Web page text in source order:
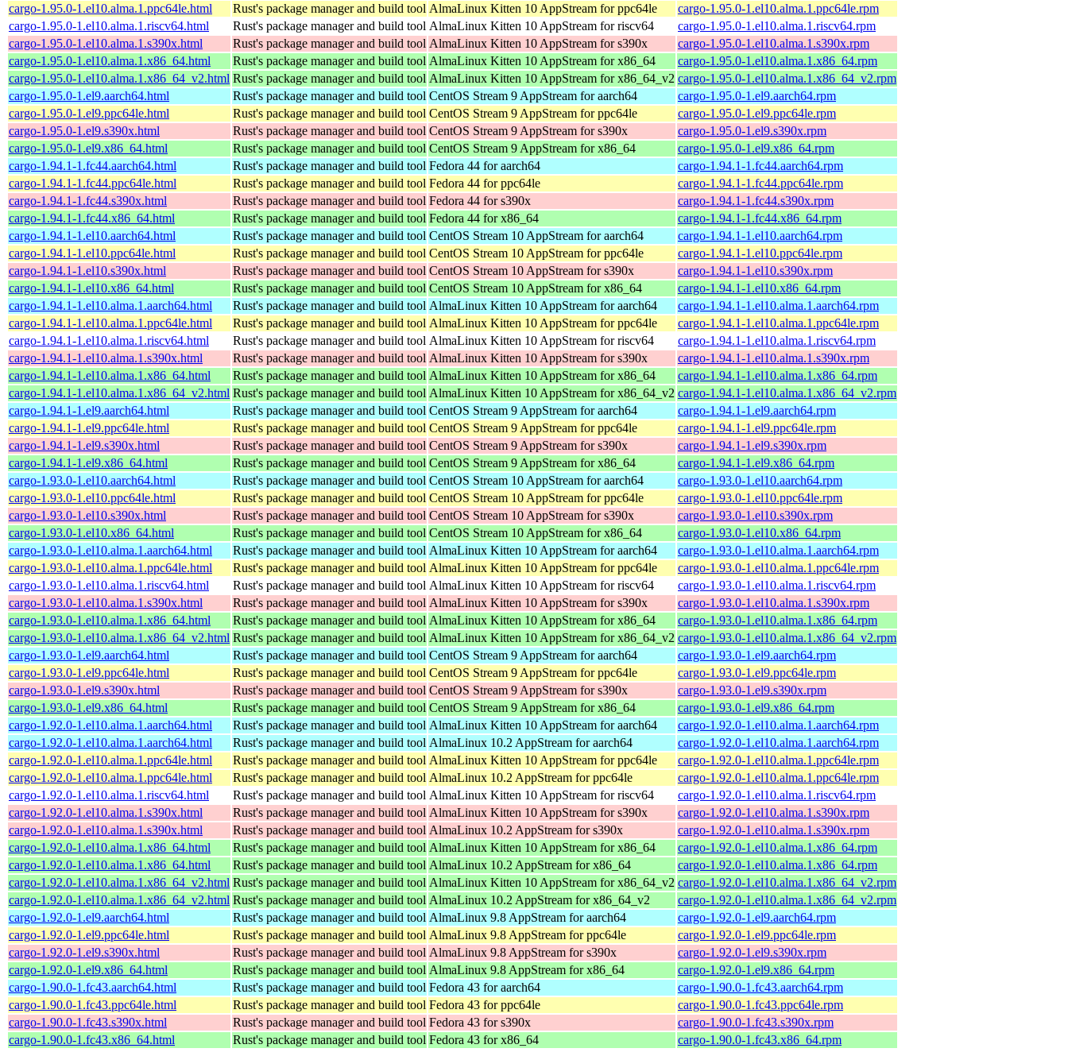
cargo-1.95.0-1.el10.alma.1.ppc64le.html
Rust's package manager and build tool AlmaLinux Kitten 10 AppStream for ppc64le
cargo-1.95.0-1.el10.alma.1.ppc64le.rpm
cargo-1.95.0-1.el10.alma.1.riscv64.html
Rust's package manager and build tool AlmaLinux Kitten 10 AppStream for riscv64
cargo-1.95.0-1.el10.alma.1.riscv64.rpm
cargo-1.95.0-1.el10.alma.1.s390x.html
Rust's package manager and build tool AlmaLinux Kitten 10 AppStream for s390x
cargo-1.95.0-1.el10.alma.1.s390x.rpm
cargo-1.95.0-1.el10.alma.1.x86_64.html
Rust's package manager and build tool AlmaLinux Kitten 10 AppStream for x86_64
cargo-1.95.0-1.el10.alma.1.x86_64.rpm
cargo-1.95.0-1.el10.alma.1.x86_64_v2.html Rust's package manager and build tool AlmaLinux Kitten 10 AppStream for x86_64_v2 cargo-1.95.0-1.el10.alma.1.x86_64_v2.rpm
cargo-1.95.0-1.el9.aarch64.html
Rust's package manager and build tool CentOS Stream 9 AppStream for aarch64
cargo-1.95.0-1.el9.aarch64.rpm
cargo-1.95.0-1.el9.ppc64le.html
Rust's package manager and build tool CentOS Stream 9 AppStream for ppc64le
cargo-1.95.0-1.el9.ppc64le.rpm
cargo-1.95.0-1.el9.s390x.html
Rust's package manager and build tool CentOS Stream 9 AppStream for s390x
cargo-1.95.0-1.el9.s390x.rpm
cargo-1.95.0-1.el9.x86_64.html
Rust's package manager and build tool CentOS Stream 9 AppStream for x86_64
cargo-1.95.0-1.el9.x86_64.rpm
cargo-1.94.1-1.fc44.aarch64.html
Rust's package manager and build tool Fedora 44 for aarch64
cargo-1.94.1-1.fc44.aarch64.rpm
cargo-1.94.1-1.fc44.ppc64le.html
Rust's package manager and build tool Fedora 44 for ppc64le
cargo-1.94.1-1.fc44.ppc64le.rpm
cargo-1.94.1-1.fc44.s390x.html
Rust's package manager and build tool Fedora 44 for s390x
cargo-1.94.1-1.fc44.s390x.rpm
cargo-1.94.1-1.fc44.x86_64.html
Rust's package manager and build tool Fedora 44 for x86_64
cargo-1.94.1-1.fc44.x86_64.rpm
cargo-1.94.1-1.el10.aarch64.html
Rust's package manager and build tool CentOS Stream 10 AppStream for aarch64
cargo-1.94.1-1.el10.aarch64.rpm
cargo-1.94.1-1.el10.ppc64le.html
Rust's package manager and build tool CentOS Stream 10 AppStream for ppc64le
cargo-1.94.1-1.el10.ppc64le.rpm
cargo-1.94.1-1.el10.s390x.html
Rust's package manager and build tool CentOS Stream 10 AppStream for s390x
cargo-1.94.1-1.el10.s390x.rpm
cargo-1.94.1-1.el10.x86_64.html
Rust's package manager and build tool CentOS Stream 10 AppStream for x86_64
cargo-1.94.1-1.el10.x86_64.rpm
cargo-1.94.1-1.el10.alma.1.aarch64.html
Rust's package manager and build tool AlmaLinux Kitten 10 AppStream for aarch64
cargo-1.94.1-1.el10.alma.1.aarch64.rpm
cargo-1.94.1-1.el10.alma.1.ppc64le.html
Rust's package manager and build tool AlmaLinux Kitten 10 AppStream for ppc64le
cargo-1.94.1-1.el10.alma.1.ppc64le.rpm
cargo-1.94.1-1.el10.alma.1.riscv64.html
Rust's package manager and build tool AlmaLinux Kitten 10 AppStream for riscv64
cargo-1.94.1-1.el10.alma.1.riscv64.rpm
cargo-1.94.1-1.el10.alma.1.s390x.html
Rust's package manager and build tool AlmaLinux Kitten 10 AppStream for s390x
cargo-1.94.1-1.el10.alma.1.s390x.rpm
cargo-1.94.1-1.el10.alma.1.x86_64.html
Rust's package manager and build tool AlmaLinux Kitten 10 AppStream for x86_64
cargo-1.94.1-1.el10.alma.1.x86_64.rpm
cargo-1.94.1-1.el10.alma.1.x86_64_v2.html Rust's package manager and build tool AlmaLinux Kitten 10 AppStream for x86_64_v2 cargo-1.94.1-1.el10.alma.1.x86_64_v2.rpm
cargo-1.94.1-1.el9.aarch64.html
Rust's package manager and build tool CentOS Stream 9 AppStream for aarch64
cargo-1.94.1-1.el9.aarch64.rpm
cargo-1.94.1-1.el9.ppc64le.html
Rust's package manager and build tool CentOS Stream 9 AppStream for ppc64le
cargo-1.94.1-1.el9.ppc64le.rpm
cargo-1.94.1-1.el9.s390x.html
Rust's package manager and build tool CentOS Stream 9 AppStream for s390x
cargo-1.94.1-1.el9.s390x.rpm
cargo-1.94.1-1.el9.x86_64.html
Rust's package manager and build tool CentOS Stream 9 AppStream for x86_64
cargo-1.94.1-1.el9.x86_64.rpm
cargo-1.93.0-1.el10.aarch64.html
Rust's package manager and build tool CentOS Stream 10 AppStream for aarch64
cargo-1.93.0-1.el10.aarch64.rpm
cargo-1.93.0-1.el10.ppc64le.html
Rust's package manager and build tool CentOS Stream 10 AppStream for ppc64le
cargo-1.93.0-1.el10.ppc64le.rpm
cargo-1.93.0-1.el10.s390x.html
Rust's package manager and build tool CentOS Stream 10 AppStream for s390x
cargo-1.93.0-1.el10.s390x.rpm
cargo-1.93.0-1.el10.x86_64.html
Rust's package manager and build tool CentOS Stream 10 AppStream for x86_64
cargo-1.93.0-1.el10.x86_64.rpm
cargo-1.93.0-1.el10.alma.1.aarch64.html
Rust's package manager and build tool AlmaLinux Kitten 10 AppStream for aarch64
cargo-1.93.0-1.el10.alma.1.aarch64.rpm
cargo-1.93.0-1.el10.alma.1.ppc64le.html
Rust's package manager and build tool AlmaLinux Kitten 10 AppStream for ppc64le
cargo-1.93.0-1.el10.alma.1.ppc64le.rpm
cargo-1.93.0-1.el10.alma.1.riscv64.html
Rust's package manager and build tool AlmaLinux Kitten 10 AppStream for riscv64
cargo-1.93.0-1.el10.alma.1.riscv64.rpm
cargo-1.93.0-1.el10.alma.1.s390x.html
Rust's package manager and build tool AlmaLinux Kitten 10 AppStream for s390x
cargo-1.93.0-1.el10.alma.1.s390x.rpm
cargo-1.93.0-1.el10.alma.1.x86_64.html
Rust's package manager and build tool AlmaLinux Kitten 10 AppStream for x86_64
cargo-1.93.0-1.el10.alma.1.x86_64.rpm
cargo-1.93.0-1.el10.alma.1.x86_64_v2.html Rust's package manager and build tool AlmaLinux Kitten 10 AppStream for x86_64_v2 cargo-1.93.0-1.el10.alma.1.x86_64_v2.rpm
cargo-1.93.0-1.el9.aarch64.html
Rust's package manager and build tool CentOS Stream 9 AppStream for aarch64
cargo-1.93.0-1.el9.aarch64.rpm
cargo-1.93.0-1.el9.ppc64le.html
Rust's package manager and build tool CentOS Stream 9 AppStream for ppc64le
cargo-1.93.0-1.el9.ppc64le.rpm
cargo-1.93.0-1.el9.s390x.html
Rust's package manager and build tool CentOS Stream 9 AppStream for s390x
cargo-1.93.0-1.el9.s390x.rpm
cargo-1.93.0-1.el9.x86_64.html
Rust's package manager and build tool CentOS Stream 9 AppStream for x86_64
cargo-1.93.0-1.el9.x86_64.rpm
cargo-1.92.0-1.el10.alma.1.aarch64.html
Rust's package manager and build tool AlmaLinux Kitten 10 AppStream for aarch64
cargo-1.92.0-1.el10.alma.1.aarch64.rpm
cargo-1.92.0-1.el10.alma.1.aarch64.html
Rust's package manager and build tool AlmaLinux 10.2 AppStream for aarch64
cargo-1.92.0-1.el10.alma.1.aarch64.rpm
cargo-1.92.0-1.el10.alma.1.ppc64le.html
Rust's package manager and build tool AlmaLinux Kitten 10 AppStream for ppc64le
cargo-1.92.0-1.el10.alma.1.ppc64le.rpm
cargo-1.92.0-1.el10.alma.1.ppc64le.html
Rust's package manager and build tool AlmaLinux 10.2 AppStream for ppc64le
cargo-1.92.0-1.el10.alma.1.ppc64le.rpm
cargo-1.92.0-1.el10.alma.1.riscv64.html
Rust's package manager and build tool AlmaLinux Kitten 10 AppStream for riscv64
cargo-1.92.0-1.el10.alma.1.riscv64.rpm
cargo-1.92.0-1.el10.alma.1.s390x.html
Rust's package manager and build tool AlmaLinux Kitten 10 AppStream for s390x
cargo-1.92.0-1.el10.alma.1.s390x.rpm
cargo-1.92.0-1.el10.alma.1.s390x.html
Rust's package manager and build tool AlmaLinux 10.2 AppStream for s390x
cargo-1.92.0-1.el10.alma.1.s390x.rpm
cargo-1.92.0-1.el10.alma.1.x86_64.html
Rust's package manager and build tool AlmaLinux Kitten 10 AppStream for x86_64
cargo-1.92.0-1.el10.alma.1.x86_64.rpm
cargo-1.92.0-1.el10.alma.1.x86_64.html
Rust's package manager and build tool AlmaLinux 10.2 AppStream for x86_64
cargo-1.92.0-1.el10.alma.1.x86_64.rpm
cargo-1.92.0-1.el10.alma.1.x86_64_v2.html Rust's package manager and build tool AlmaLinux Kitten 10 AppStream for x86_64_v2 cargo-1.92.0-1.el10.alma.1.x86_64_v2.rpm
cargo-1.92.0-1.el10.alma.1.x86_64_v2.html Rust's package manager and build tool AlmaLinux 10.2 AppStream for x86_64_v2
cargo-1.92.0-1.el10.alma.1.x86_64_v2.rpm
cargo-1.92.0-1.el9.aarch64.html
Rust's package manager and build tool AlmaLinux 9.8 AppStream for aarch64
cargo-1.92.0-1.el9.aarch64.rpm
cargo-1.92.0-1.el9.ppc64le.html
Rust's package manager and build tool AlmaLinux 9.8 AppStream for ppc64le
cargo-1.92.0-1.el9.ppc64le.rpm
cargo-1.92.0-1.el9.s390x.html
Rust's package manager and build tool AlmaLinux 9.8 AppStream for s390x
cargo-1.92.0-1.el9.s390x.rpm
cargo-1.92.0-1.el9.x86_64.html
Rust's package manager and build tool AlmaLinux 9.8 AppStream for x86_64
cargo-1.92.0-1.el9.x86_64.rpm
cargo-1.90.0-1.fc43.aarch64.html
Rust's package manager and build tool Fedora 43 for aarch64
cargo-1.90.0-1.fc43.aarch64.rpm
cargo-1.90.0-1.fc43.ppc64le.html
Rust's package manager and build tool Fedora 43 for ppc64le
cargo-1.90.0-1.fc43.ppc64le.rpm
cargo-1.90.0-1.fc43.s390x.html
Rust's package manager and build tool Fedora 43 for s390x
cargo-1.90.0-1.fc43.s390x.rpm
cargo-1.90.0-1.fc43.x86_64.html
Rust's package manager and build tool Fedora 43 for x86_64 cargo-1.90.0-1.fc43.x86_64.rpm